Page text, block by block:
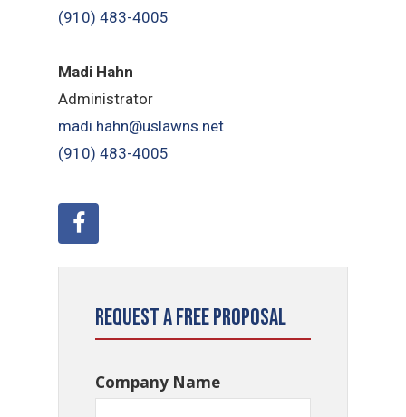
(910) 483-4005
Madi Hahn
Administrator
madi.hahn@uslawns.net
(910) 483-4005
Request a Free Proposal
Company Name